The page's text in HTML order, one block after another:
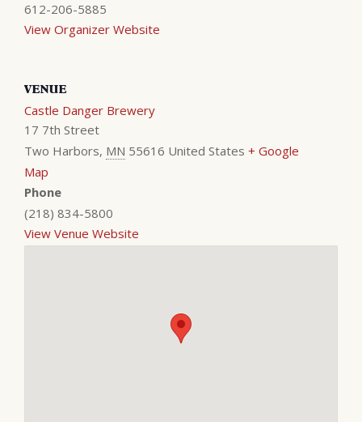
612-206-5885
View Organizer Website
VENUE
Castle Danger Brewery
17 7th Street
Two Harbors, MN 55616 United States + Google
Map
Phone
(218) 834-5800
View Venue Website